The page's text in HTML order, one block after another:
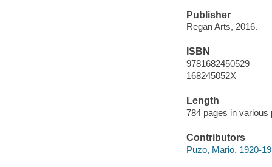
Publisher
Regan Arts, 2016.
ISBN
9781682450529
168245052X
Length
784 pages in various
Contributors
Puzo, Mario, 1920-